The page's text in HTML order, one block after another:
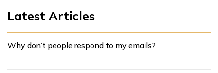
Latest Articles
Why don’t people respond to my emails?